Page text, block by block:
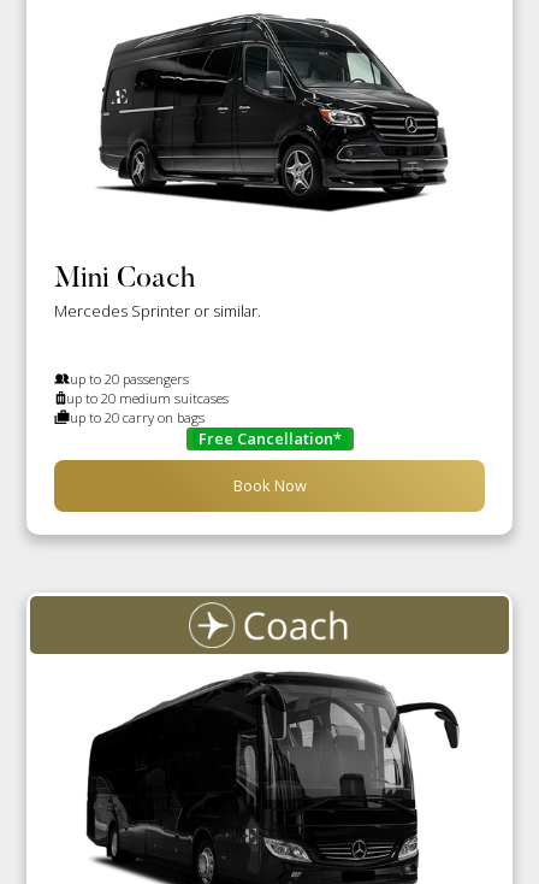
Mini Coach
Mercedes Sprinter or similar.
up to 20 passengers
up to 20 medium suitcases
up to 20 carry on bags
Free Cancellation*
Book Now